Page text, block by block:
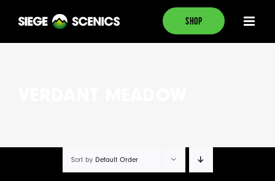
content
SHOP
Sort by Default Order